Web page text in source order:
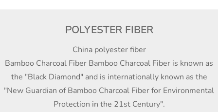
POLYESTER FIBER
China polyester fiber
Bamboo Charcoal Fiber Bamboo Charcoal Fiber is known as
the "Black Diamond" and is internationally known as the
"New Guardian of Bamboo Charcoal Fiber for Environmental
Protection in the 21st Century".